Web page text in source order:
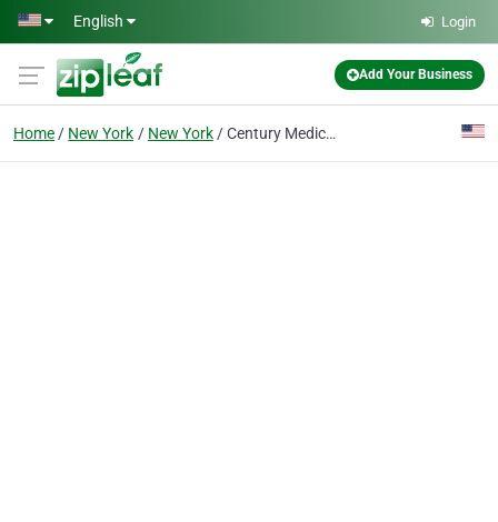
Skip to main content
English Login
Add Your Business
Home New York New York Century Medical & Dental Center